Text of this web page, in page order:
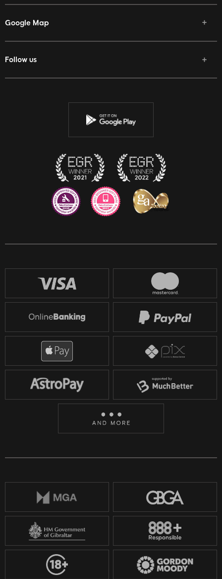
Google Map
Follow us
Facebook